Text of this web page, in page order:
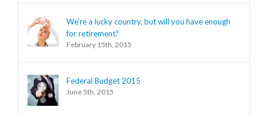
We’re a lucky country, but will you have enough
for retirement?
February 15th, 2015
Federal Budget 2015
June 5th, 2015